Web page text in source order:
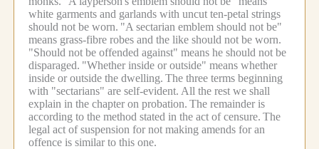
white garments and garlands with uncut ten-petal strings
should not be worn. "A sectarian emblem should not be"
means grass-fibre robes and the like should not be worn.
"Should not be offended against" means he should not be
disparaged. "Whether inside or outside" means whether
inside or outside the dwelling. The three terms beginning
with "sectarians" are self-evident. All the rest we shall
explain in the chapter on probation. The remainder is
according to the method stated in the act of censure. The
legal act of suspension for not making amends for an
offence is similar to this one.